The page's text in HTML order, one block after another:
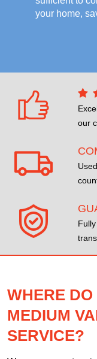
your home,
our
WHERE
MEDIUM
SERVICE?